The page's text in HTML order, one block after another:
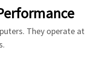
They operate at